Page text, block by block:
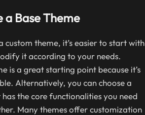
a Base Theme
custom theme, it’s easier to start with
it according to your needs.
is a great starting point because it’s
Alternatively, you can choose a
the core functionalities you need
Many themes offer customization